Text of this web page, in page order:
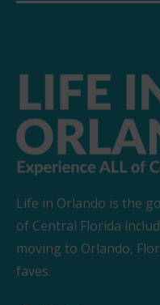
Life in Orlando is the
of Central Florida
moving to Orlando,
faves.